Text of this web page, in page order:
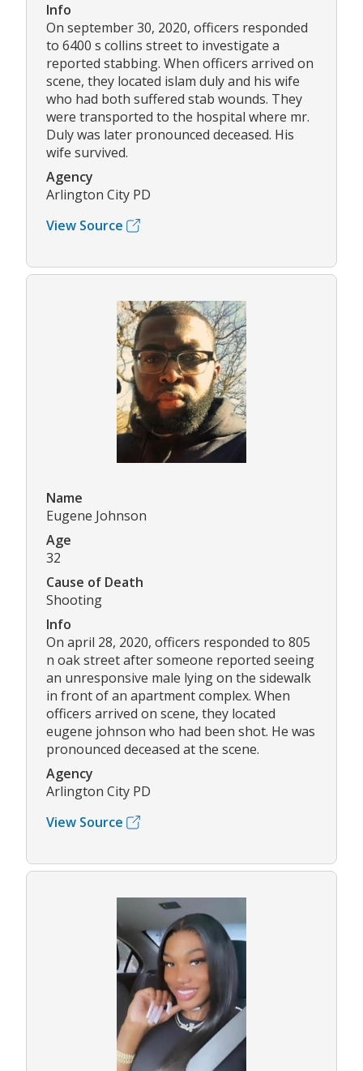
Info
On september 30, 2020, officers responded
to 6400 s collins street to investigate a
reported stabbing. When officers arrived on
scene, they located islam duly and his wife
who had both suffered stab wounds. They
were transported to the hospital where mr.
Duly was later pronounced deceased. His
wife survived.
Agency
Arlington City PD
View Source
Name
Eugene Johnson
Age
32
Cause of Death
Shooting
Info
On april 28, 2020, officers responded to 805
n oak street after someone reported seeing
an unresponsive male lying on the sidewalk
in front of an apartment complex. When
officers arrived on scene, they located
eugene johnson who had been shot. He was
pronounced deceased at the scene.
Agency
Arlington City PD
View Source